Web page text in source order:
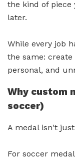
the kind of piece
later.
While every job
the same:
personal, and
Why custom
soccer)
A medal isn't
For soccer